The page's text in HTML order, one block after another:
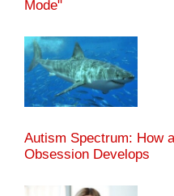
Mode"
Autism Spectrum: How
Obsession Develops